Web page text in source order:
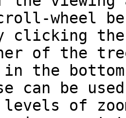
wheel
clicking
of the
in the
can be
of